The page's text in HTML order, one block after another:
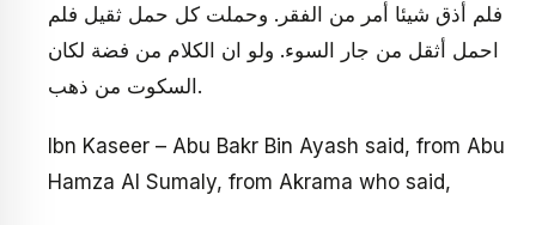
فلم أذق شيئا أمر من الفقر. وحملت كل حمل ثقيل فلم
احمل أثقل من جار السوء. ولو ان الكلام من فضة لكان
السكوت من ذهب.
Ibn Kaseer – Abu Bakr Bin Ayash said, from Abu
Hamza Al Sumaly, from Akrama who said,